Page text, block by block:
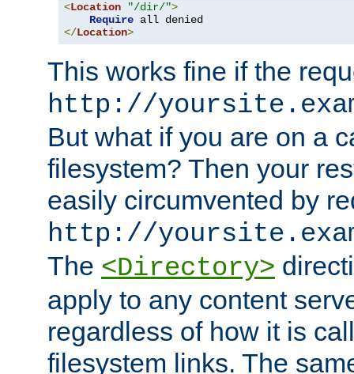
<Location "/dir/">
Require
</Location>
This works fine if the
http://
But what if you are on a
filesystem? Then your
easily circumvented by
http://
The <Directory>
apply to any content
regardless of how it is
filesystem links. The